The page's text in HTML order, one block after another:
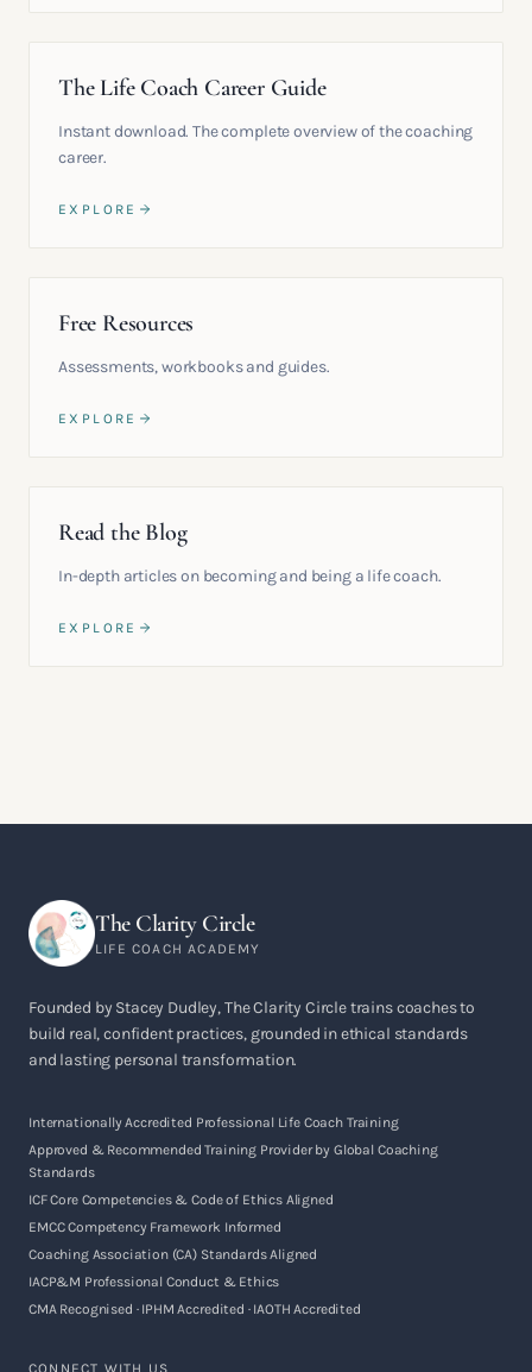
The Life Coach Career Guide
Instant download. The complete overview of the coaching
career.
EXPLORE
Free Resources
Assessments, workbooks and guides.
EXPLORE
Read the Blog
In-depth articles on becoming and being a life coach.
EXPLORE
The Clarity Circle
LIFE COACH ACADEMY
Founded by Stacey Dudley, The Clarity Circle trains coaches to
build real, confident practices, grounded in ethical standards
and lasting personal transformation.
Internationally Accredited Professional Life Coach Training
Approved & Recommended Training Provider by Global Coaching
Standards
ICF Core Competencies & Code of Ethics Aligned
EMCC Competency Framework Informed
Coaching Association (CA) Standards Aligned
IACP&M Professional Conduct & Ethics
CMA Recognised · IPHM Accredited · IAOTH Accredited
CONNECT WITH US